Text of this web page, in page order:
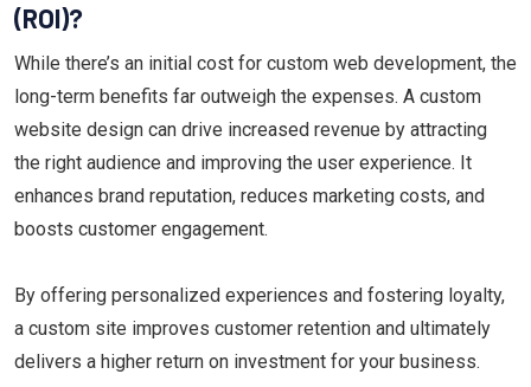
(ROI)?
While there’s an initial cost for custom web development, the
long-term benefits far outweigh the expenses. A custom
website design can drive increased revenue by attracting
the right audience and improving the user experience. It
enhances brand reputation, reduces marketing costs, and
boosts customer engagement.
By offering personalized experiences and fostering loyalty,
a custom site improves customer retention and ultimately
delivers a higher return on investment for your business.